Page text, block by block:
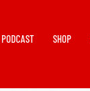
PODCAST SHOP